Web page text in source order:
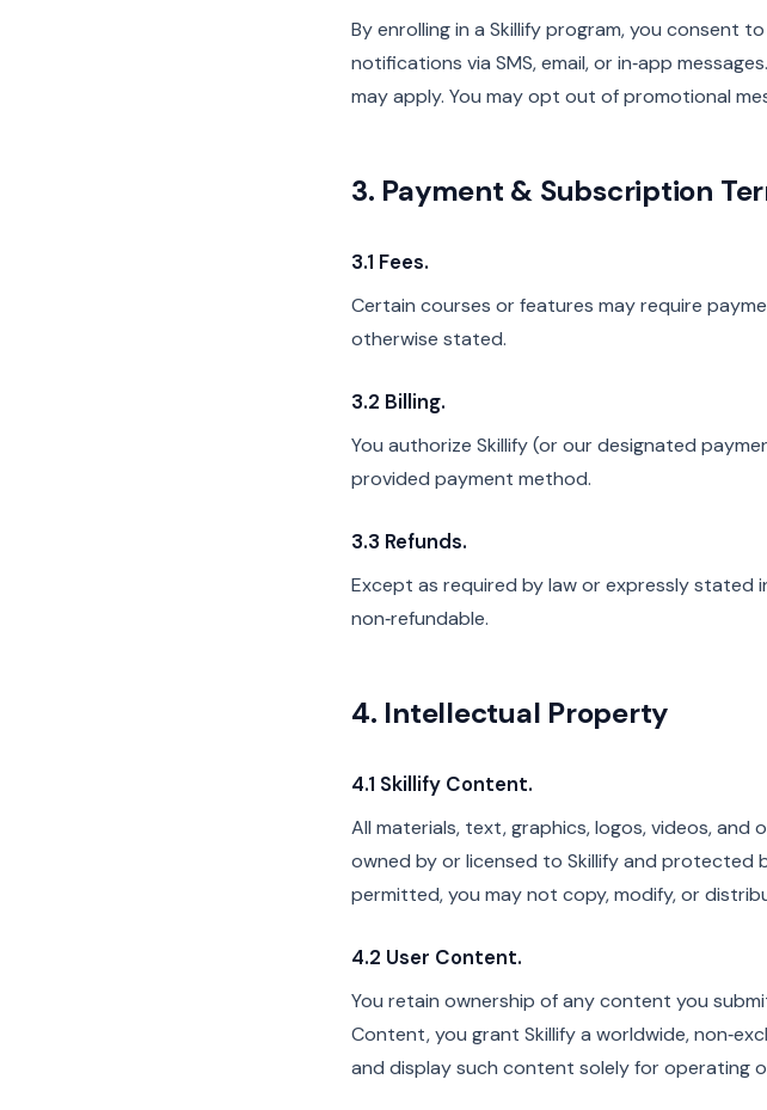
By enrolling in a Skillify program, you consent
notifications via SMS, email, or in‑app
may apply. You may opt out of promotional
3. Payment & Subscription
3.1 Fees.
Certain courses or features may require
otherwise stated.
3.2 Billing.
You authorize Skillify (or our designated
provided payment method.
3.3 Refunds.
Except as required by law or expressly stated
non‑refundable.
4. Intellectual Property
4.1 Skillify Content.
All materials, text, graphics, logos, videos, and
owned by or licensed to Skillify and protected
permitted, you may not copy, modify, or
4.2 User Content.
You retain ownership of any content you
Content, you grant Skillify a worldwide,
and display such content solely for operating